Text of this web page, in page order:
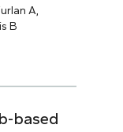
A,
B
based